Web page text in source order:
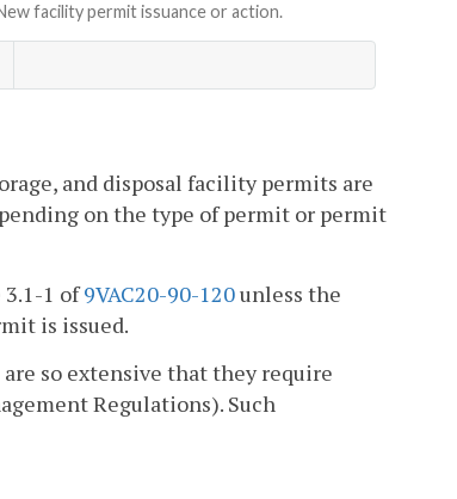
facility permit issuance or action.
and disposal facility permits are
on the type of permit or permit
3.1-1 of9VAC20-90-120unless the
is issued.
so extensive that they require
Regulations). Such